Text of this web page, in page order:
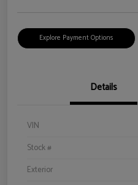
Explore Payment Options
Details
VIN
Stock #
Exterior